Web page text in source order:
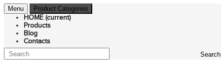
Menu Product Categories
HOME (current)
Products
Blog
Contacts
Search